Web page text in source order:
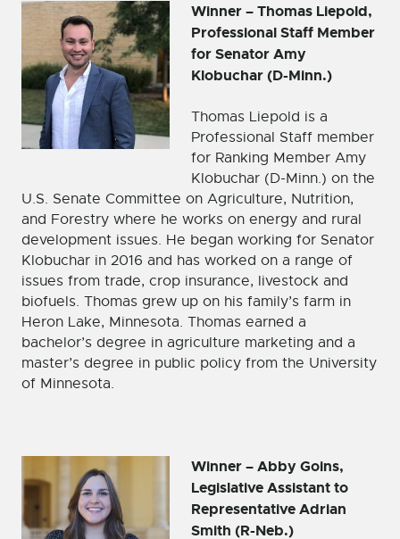
Winner – Thomas Liepold,
Professional Staff Member
for Senator Amy
Klobuchar (D-Minn.)
Thomas Liepold is a
Professional Staff member
for Ranking Member Amy
Klobuchar (D-Minn.) on the
U.S. Senate Committee on Agriculture, Nutrition,
and Forestry where he works on energy and rural
development issues. He began working for Senator
Klobuchar in 2016 and has worked on a range of
issues from trade, crop insurance, livestock and
biofuels. Thomas grew up on his family’s farm in
Heron Lake, Minnesota. Thomas earned a
bachelor’s degree in agriculture marketing and a
master’s degree in public policy from the University
of Minnesota.
Winner – Abby Goins,
Legislative Assistant to
Representative Adrian
Smith (R-Neb.)